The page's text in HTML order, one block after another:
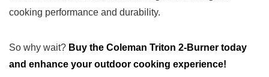
cooking performance and durability.
So why wait? Buy the Coleman Triton 2-Burner today
and enhance your outdoor cooking experience!